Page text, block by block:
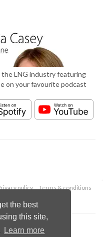
the best
this site,
Learn more
LNG industry featuring
on your favourite podcast
policy
Terms & conditions
Publications Ltd.